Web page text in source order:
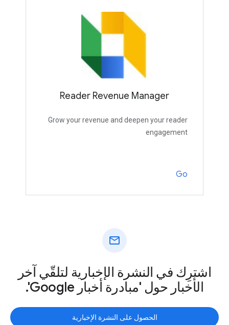
Reader Revenue Manager
Grow your revenue and deepen your reader
engagement
Go
mail
اشترِك في النشرة الإخبارية لتلقّي آخر
الأخبار حول 'مبادرة أخبار Google'.
الحصول على النشرة الإخبارية